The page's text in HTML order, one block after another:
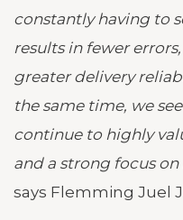
constantly having to
results in fewer
greater delivery
the same time, we
continue to highly
and a strong focus
says Flemming Juel